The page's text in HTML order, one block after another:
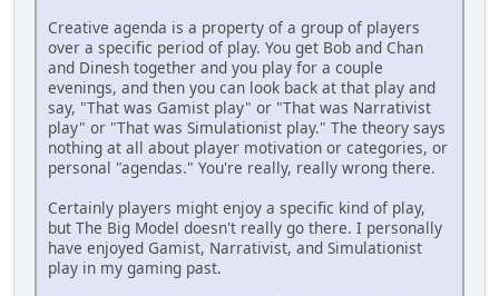
Creative agenda is a property of a group of players
over a specific period of play. You get Bob and Chan
and Dinesh together and you play for a couple
evenings, and then you can look back at that play and
say, "That was Gamist play" or "That was Narrativist
play" or "That was Simulationist play." The theory says
nothing at all about player motivation or categories, or
personal "agendas." You're really, really wrong there.
Certainly players might enjoy a specific kind of play,
but The Big Model doesn't really go there. I personally
have enjoyed Gamist, Narrativist, and Simulationist
play in my gaming past.